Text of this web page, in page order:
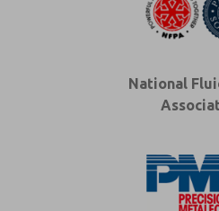
National